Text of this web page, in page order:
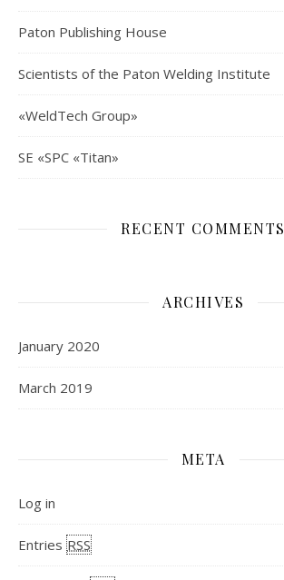
Paton Publishing House
Scientists of the Paton Welding Institute
«WeldTech Group»
SE «SPC «Titan»
RECENT COMMENTS
ARCHIVES
January 2020
March 2019
META
Log in
Entries RSS